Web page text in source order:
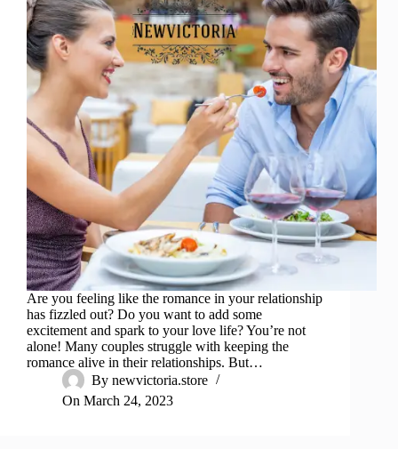
Are you feeling like the romance in your relationship
has fizzled out? Do you want to add some
excitement and spark to your love life? You’re not
alone! Many couples struggle with keeping the
romance alive in their relationships. But…
By newvictoria.store
On March 24, 2023